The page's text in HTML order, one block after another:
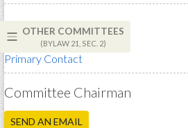
Museum
Events
Contact
Home
Store
OTHER COMMITTEES
(BYLAW 21, SEC. 2)
Primary Contact
Committee Chairman
SEND AN EMAIL